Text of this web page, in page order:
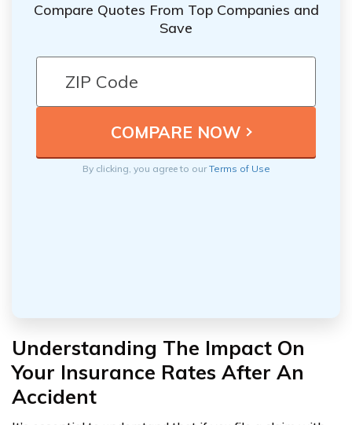
Compare Quotes From Top Companies and
Save
By clicking, you agree to ourTerms of Use
Understanding The Impact On
Your Insurance Rates After An
Accident